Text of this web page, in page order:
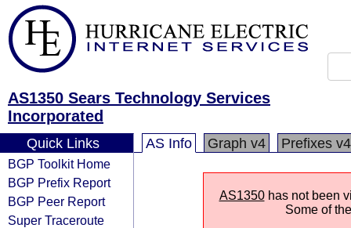
AS1350 Sears Technology Services
Incorporated
Quick Links
BGP Toolkit Home
BGP Prefix Report
BGP Peer Report
Super Traceroute
AS Info Graph v4 Prefixes v4
AS1350has not been
Some of